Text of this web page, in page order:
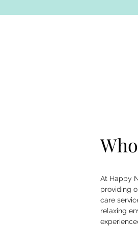
At Happy
providing
care
relaxing